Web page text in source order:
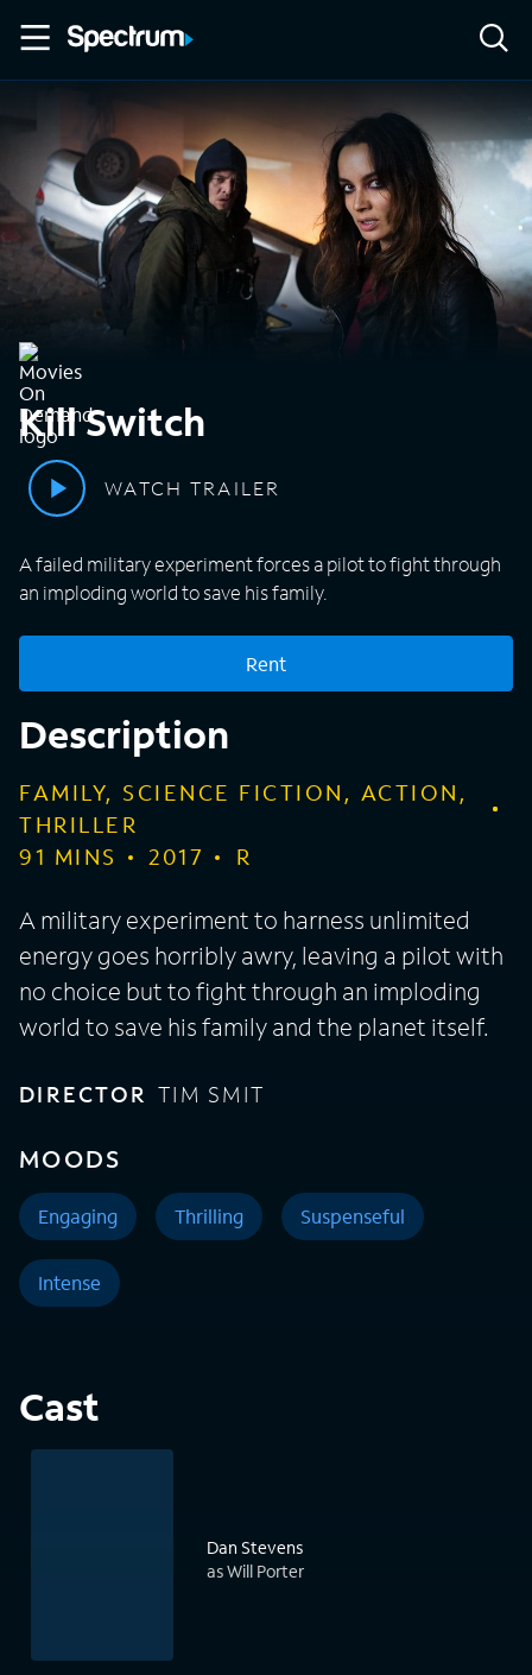
Kill Switch
WATCH TRAILER
A failed military experiment forces a pilot to fight through
an imploding world to save his family.
Rent
Description
FAMILY, SCIENCE FICTION, ACTION,
THRILLER
91 MINS 2017 R
A military experiment to harness unlimited
energy goes horribly awry, leaving a pilot with
no choice but to fight through an imploding
world to save his family and the planet itself.
DIRECTOR TIM SMIT
MOODS
Engaging Thrilling Suspenseful
Intense
Cast
Dan Stevens
as Will Porter